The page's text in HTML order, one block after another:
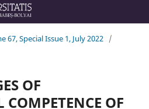
67, Special Issue 1, July 2022 /
OF
COMPETENCE OF